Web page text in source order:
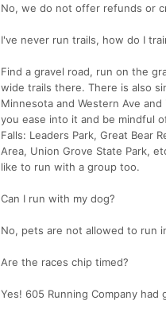
No, we do not offer refunds or
I've never run trails, how do I
Find a gravel road, run on the
wide trails there. There is also
Minnesota and Western Ave
you ease into it and be mindful
Falls: Leaders Park, Great Bear
Area, Union Grove State Park,
like to run with a group too.
Can I run with my dog?
No, pets are not allowed to run
Are the races chip timed?
Yes! 605 Running Company